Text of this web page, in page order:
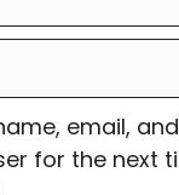
email,
for the next